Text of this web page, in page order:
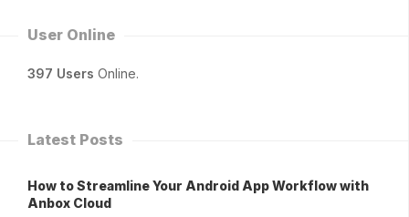
User Online
397 Users Online.
Latest Posts
How to Streamline Your Android App Workflow with
Anbox Cloud